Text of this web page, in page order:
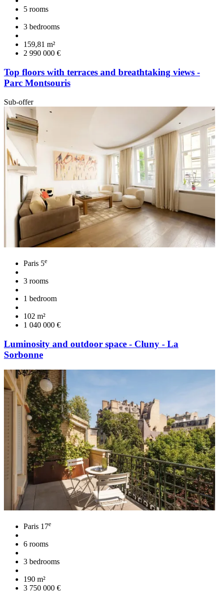
5 rooms
3 bedrooms
159,81 m²
2 990 000 €
Top floors with terraces and breathtaking views -
Parc Montsouris
Sub-offer
Paris 5e
3 rooms
1 bedroom
102 m²
1 040 000 €
Luminosity and outdoor space - Cluny - La
Sorbonne
Paris 17e
6 rooms
3 bedrooms
190 m²
3 750 000 €